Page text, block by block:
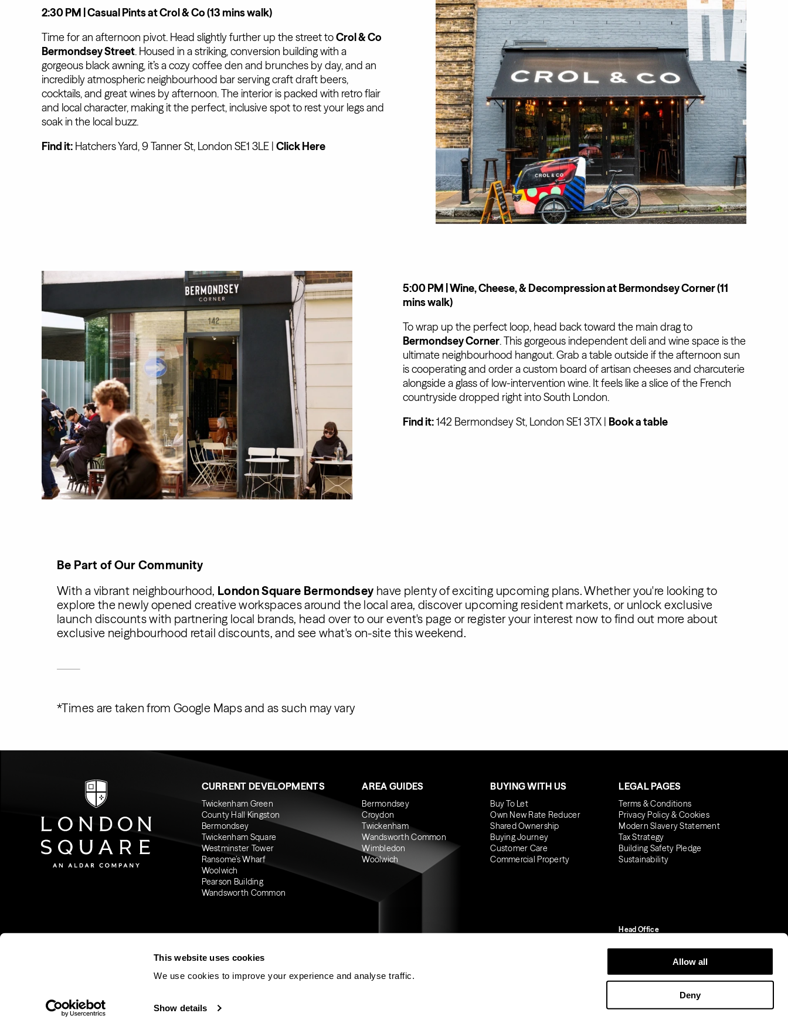
This website uses cookies
We use cookies to improve your experience and analyse traffic.
Show details
Allow all
Deny
2:30 PM | Casual Pints at Crol & Co (13 mins walk)
Time for an afternoon pivot. Head slightly further up the street toCrol & Co
Bermondsey Street. Housed in a striking, conversion building with a
gorgeous black awning, it’s a cozy coffee den and brunches by day, and an
incredibly atmospheric neighbourhood bar serving craft draft beers,
cocktails, and great wines by afternoon. The interior is packed with retro flair
and local character, making it the perfect, inclusive spot to rest your legs and
soak in the local buzz.
Find it: Hatchers Yard, 9 Tanner St, London SE1 3LE | Click Here
5:00 PM | Wine, Cheese, & Decompression at Bermondsey Corner (11
mins walk)
To wrap up the perfect loop, head back toward the main drag to
Bermondsey Corner. This gorgeous independent deli and wine space is the
ultimate neighbourhood hangout. Grab a table outside if the afternoon sun
is cooperating and order a custom board of artisan cheeses and charcuterie
alongside a glass of low-intervention wine. It feels like a slice of the French
countryside dropped right into South London.
Find it:142 Bermondsey St, London SE1 3TX | Book a table
Be Part of Our Community
With a vibrant neighbourhood, London Square Bermondsey have plenty of exciting upcoming plans. Whether you're looking to
explore the newly opened creative workspaces around the local area, discover upcoming resident markets, or unlock exclusive
launch discounts with partnering local brands, head over to our event's page or register your interest now to find out more about
exclusive neighbourhood retail discounts, and see what's on-site this weekend.
*Times are taken from Google Maps and as such may vary
CURRENT DEVELOPMENTS
Twickenham Green
County Hall Kingston
Bermondsey
Twickenham Square
Westminster Tower
Ransome’s Wharf
Woolwich
Pearson Building
Wandsworth Common
AREA GUIDES
Bermondsey
Croydon
Twickenham
Wandsworth Common
Wimbledon
Woolwich
BUYING WITH US
Buy To Let
Own New Rate Reducer
Shared Ownership
Buying Journey
Customer Care
Commercial Property
LEGAL PAGES
Terms & Conditions
Privacy Policy & Cookies
Modern Slavery Statement
Tax Strategy
Building Safety Pledge
Sustainability
Head Office